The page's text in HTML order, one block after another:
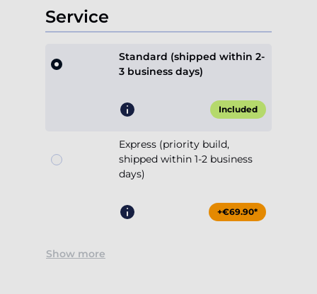
Service
Standard (shipped within 2-
3 business days)
Included
Express (priority build,
shipped within 1-2 business
days)
+€69.90*
Show more